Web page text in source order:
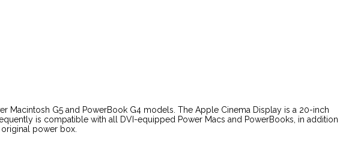
G5 and PowerBook G4 models. The Apple Cinema Display is a 20-inch
is compatible with all DVI-equipped Power Macs and PowerBooks, in addition
power box.